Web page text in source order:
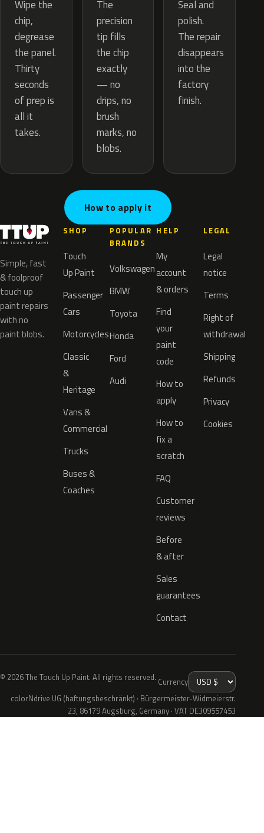
Wipe the
chip,
degrease
the panel.
Thirty
seconds
of prep is
all it
takes.
The
precision
tip fills
the chip
exactly
— no
drips, no
brush
marks, no
blobs.
Seal and
polish.
The repair
disappears
into the
factory
finish.
How to apply it
Simple, fast
& foolproof
touch up
paint repairs
with no
paint blobs.
SHOP
Touch
Up Paint
Passenger
Cars
Motorcycles
Classic
&
Heritage
Vans &
Commercial
Trucks
Buses &
Coaches
POPULAR
BRANDS
Volkswagen
BMW
Toyota
Honda
Ford
Audi
HELP
My
account
& orders
Find
your
paint
code
How to
apply
How to
fix a
scratch
FAQ
Customer
reviews
Before
& after
Sales
guarantees
Contact
LEGAL
Legal
notice
Terms
Right of
withdrawal
Shipping
Refunds
Privacy
Cookies
© 2026 The Touch Up Paint. All rights reserved. Currency
colorNdrive UG (haftungsbeschränkt) · Bürgermeister-Widmeierstr.
23, 86179 Augsburg, Germany · VAT DE309557453